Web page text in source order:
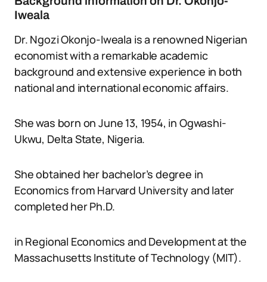
Iweala
Dr. Ngozi Okonjo-Iweala is a renowned Nigerian
economist with a remarkable academic
background and extensive experience in both
national and international economic affairs.
She was born on June 13, 1954, in Ogwashi-
Ukwu, Delta State, Nigeria.
She obtained her bachelor’s degree in
Economics from Harvard University and later
completed her Ph.D.
in Regional Economics and Development at the
Massachusetts Institute of Technology (MIT).